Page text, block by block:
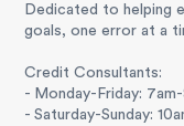
Dedicated to helping
goals, one error at a
Credit Consultants:
- Monday-Friday:
- Saturday-Sunday: